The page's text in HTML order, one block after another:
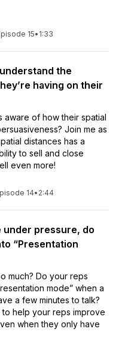
15• 1:33
the
having on their
aware of how their spatial
Join me as
distances has a
to sell and close
even more!
14• 2:44
under pressure, do
“Presentation
much? Do your reps
mode” when a
a few minutes to talk?
help your reps improve
when they only have